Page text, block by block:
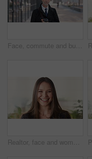
Face, commute and businessman with coffee in city, legal consultant career and client representative. Portrait, professional and mature lawyer with confidence for litigation support, smile and travel
Realtor, face and woman in agency with laugh, career or ambition for property management. Happy, portrait or real estate agent in office with pride, about us or confidence for housing industry seller